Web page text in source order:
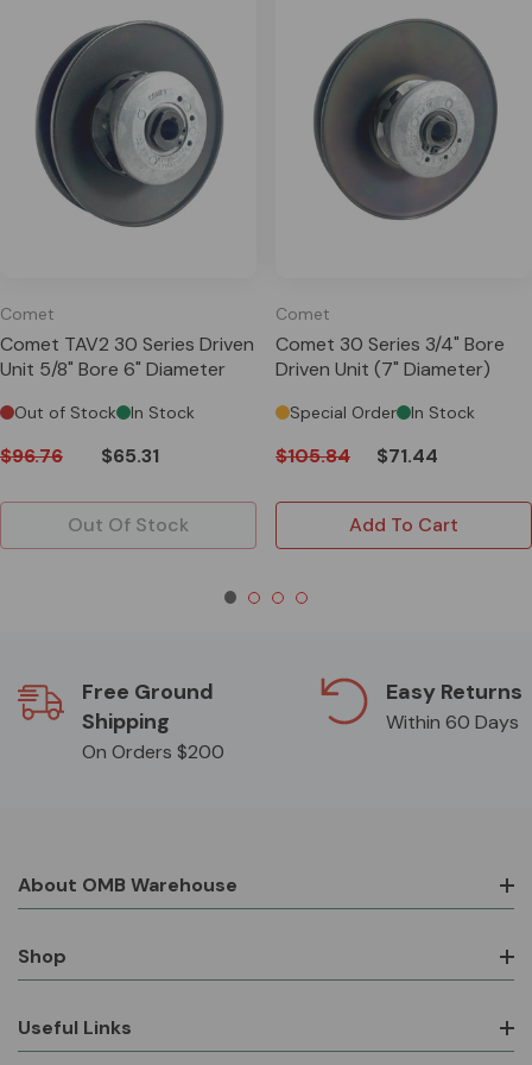
Comet
Comet TAV2 30 Series Driven
Unit 5/8" Bore 6" Diameter
Out of Stock In Stock
$96.76 $65.31
Out Of Stock
Comet
Comet 30 Series 3/4" Bore
Driven Unit (7" Diameter)
Special Order In Stock
$105.84 $71.44
Add To Cart
Free Ground
Shipping
On Orders $200
Easy Returns
Within 60 Days
About OMB Warehouse
Shop
Useful Links